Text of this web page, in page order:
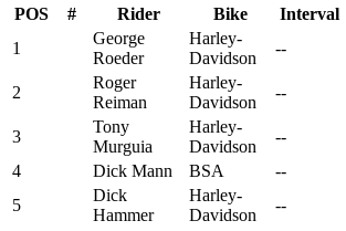
POS
# Rider Bike Interval
1
George
Roeder
Harley-
Davidson
--
2
Roger
Reiman
Harley-
Davidson
--
3
Tony
Murguia
Harley-
Davidson
--
4
Dick Mann BSA --
5
Dick
Hammer
Harley-
Davidson
--